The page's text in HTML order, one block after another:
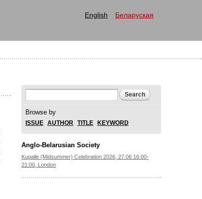
English Беларуская
Search form
Browse by
ISSUE AUTHOR TITLE KEYWORD
Anglo-Belarusian Society
Kupalle (Midsummer) Celebration 2026, 27.06 16:00-
21:00, London